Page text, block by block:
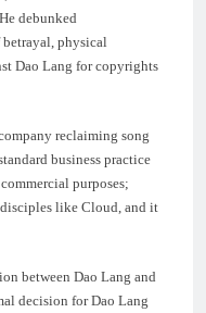
debunked
physical
Dao Lang for copyrights
reclaiming song
business practice
purposes;
like Cloud, and it
between Dao Lang and
decision for Dao Lang